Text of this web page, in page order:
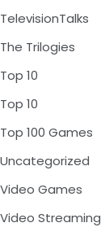
TelevisionTalks
The Trilogies
Top 10
Top 10
Top 100 Games
Uncategorized
Video Games
Video Streaming